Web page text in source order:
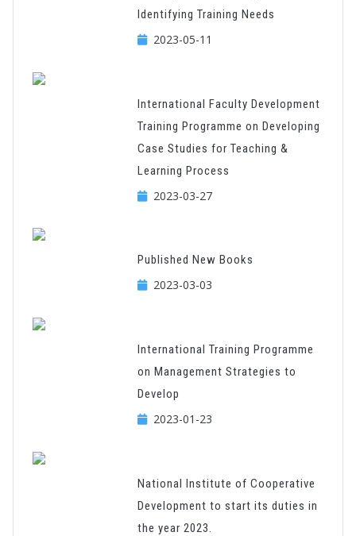
Identifying Training Needs
2023-05-11
International Faculty Development
Training Programme on Developing
Case Studies for Teaching &
Learning Process
2023-03-27
Published New Books
2023-03-03
International Training Programme
on Management Strategies to
Develop
2023-01-23
National Institute of Cooperative
Development to start its duties in
the year 2023.